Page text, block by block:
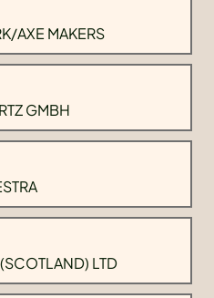
AXE MAKERS
GMBH
LTD